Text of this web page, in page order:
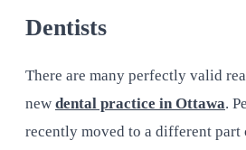
Dentists
There are many perfectly valid
new dental practice in Ottawa.
recently moved to a different part